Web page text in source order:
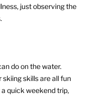
just observing the
do on the water.
skiing skills are all fun
quick weekend trip,